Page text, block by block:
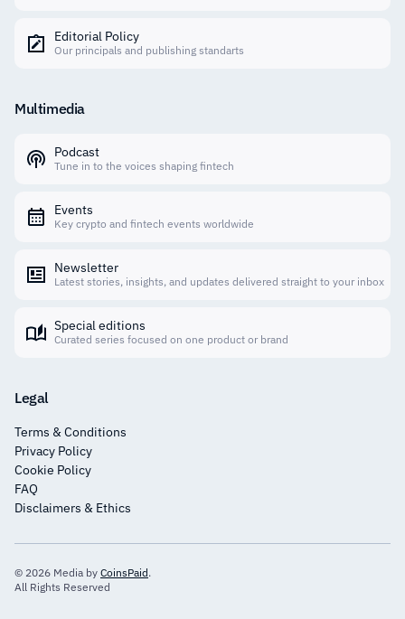
Editorial Policy
Our principals and publishing standarts
Multimedia
Podcast
Tune in to the voices shaping fintech
Events
Key crypto and fintech events worldwide
Newsletter
Latest stories, insights, and updates delivered straight to your inbox
Special editions
Curated series focused on one product or brand
Legal
Terms & Conditions
Privacy Policy
Cookie Policy
FAQ
Disclaimers & Ethics
© 2026 Media by CoinsPaid.
All Rights Reserved